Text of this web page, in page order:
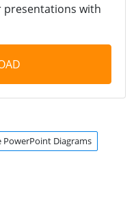
presentations with
PowerPoint Diagrams